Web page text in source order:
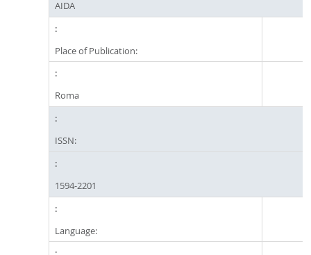
AIDA
Place of Publication:
Roma
ISSN:
1594-2201
Language: